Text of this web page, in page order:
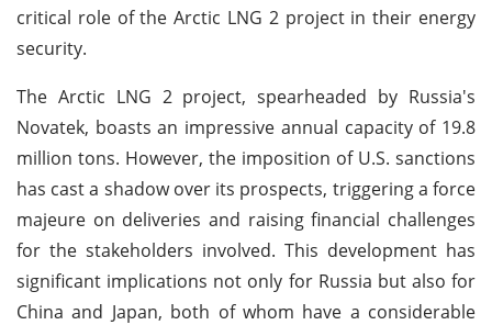
critical role of the Arctic LNG 2 project in their energy
security.
The Arctic LNG 2 project, spearheaded by Russia's
Novatek, boasts an impressive annual capacity of 19.8
million tons. However, the imposition of U.S. sanctions
has cast a shadow over its prospects, triggering a force
majeure on deliveries and raising financial challenges
for the stakeholders involved. This development has
significant implications not only for Russia but also for
China and Japan, both of whom have a considerable